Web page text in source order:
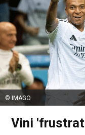
© IMAGO
Vini